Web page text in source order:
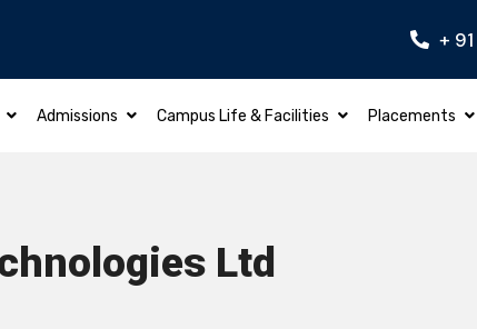
B.TECH – ELECTRICAL & ELECTRONICS +
Admissions Campus Life & Facilities Placements
Ltd